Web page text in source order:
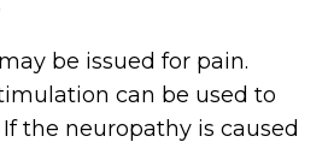
be issued for pain.
can be used to
the neuropathy is caused